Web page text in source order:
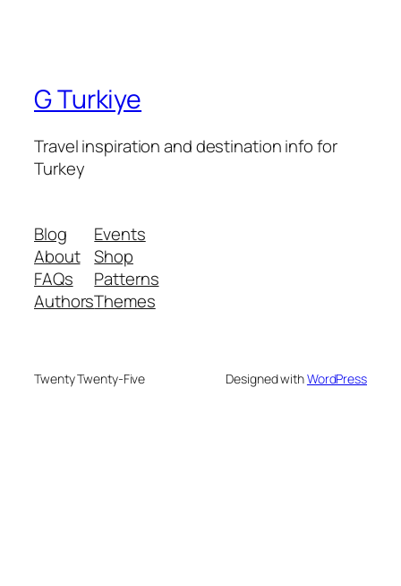
G Turkiye
Travel inspiration and destination info for
Turkey
Blog
About
FAQs
Authors
Events
Shop
Patterns
Themes
Twenty Twenty-Five Designed withWordPress